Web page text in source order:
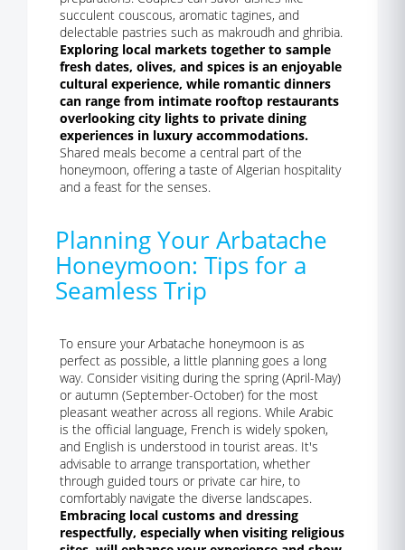
succulent couscous, aromatic tagines, and
delectable pastries such as makroudh and ghribia.
Exploring local markets together to sample
fresh dates, olives, and spices is an enjoyable
cultural experience, while romantic dinners
can range from intimate rooftop restaurants
overlooking city lights to private dining
experiences in luxury accommodations.
Shared meals become a central part of the
honeymoon, offering a taste of Algerian hospitality
and a feast for the senses.
Planning Your Arbatache
Honeymoon: Tips for a
Seamless Trip
To ensure your Arbatache honeymoon is as
perfect as possible, a little planning goes a long
way. Consider visiting during the spring (April-May)
or autumn (September-October) for the most
pleasant weather across all regions. While Arabic
is the official language, French is widely spoken,
and English is understood in tourist areas. It's
advisable to arrange transportation, whether
through guided tours or private car hire, to
comfortably navigate the diverse landscapes.
Embracing local customs and dressing
respectfully, especially when visiting religious